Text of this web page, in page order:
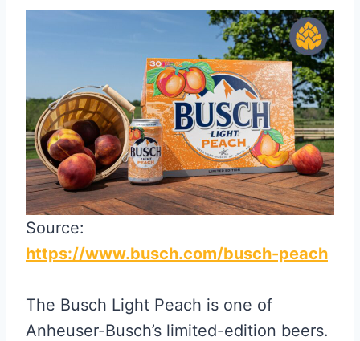
Source:
https://www.busch.com/busch-peach
The Busch Light Peach is one of
Anheuser-Busch’s limited-edition beers.